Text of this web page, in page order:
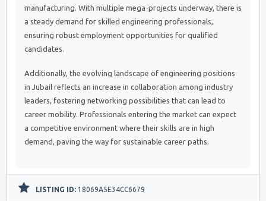
manufacturing. With multiple mega-projects underway, there is
a steady demand for skilled engineering professionals,
ensuring robust employment opportunities for qualified
candidates.
Additionally, the evolving landscape of engineering positions
in Jubail reflects an increase in collaboration among industry
leaders, fostering networking possibilities that can lead to
career mobility. Professionals entering the market can expect
a competitive environment where their skills are in high
demand, paving the way for sustainable career paths.
LISTING ID: 18069A5E34CC6679